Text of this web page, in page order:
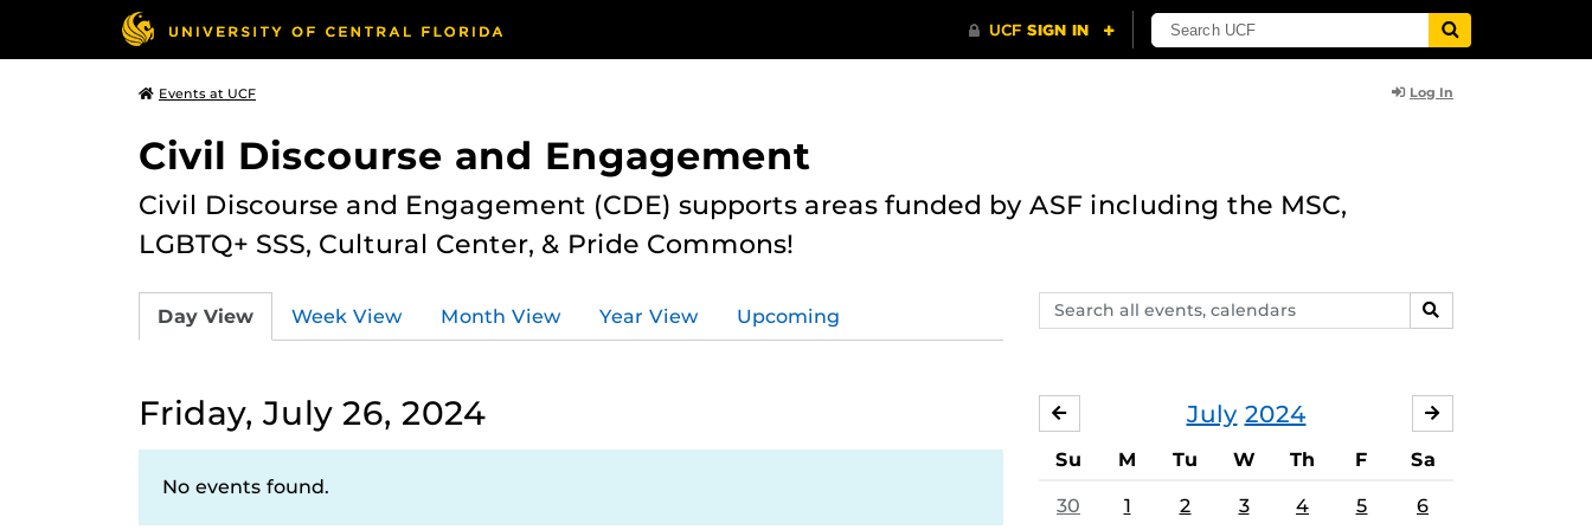
Events at UCF Log In
Civil Discourse and Engagement
Civil Discourse and Engagement (CDE) supports areas funded by ASF including the MSC,
LGBTQ+ SSS, Cultural Center, & Pride Commons!
Search
events,
SEARCH
Day View Week View Month View Year View Upcoming
Friday, July 26, 2024
No events found.
July 2024
JUNE
Su M Tu W Th F Sa
30 1 2 3 4 5 6